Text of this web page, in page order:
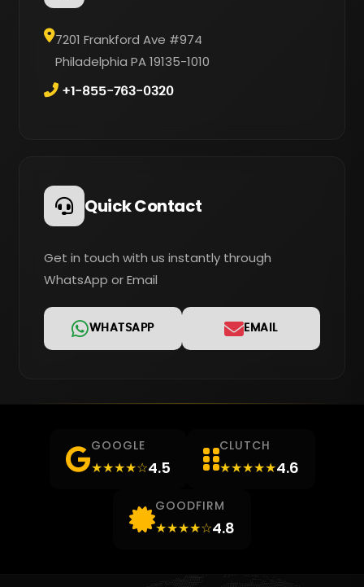
7201 Frankford Ave #974
Philadelphia PA 19135-1010
+1-855-763-0320
Quick Contact
Get in touch with us instantly through
WhatsApp or Email
WHATSAPP EMAIL
GOOGLE
★★★★☆4.5
CLUTCH
★★★★★4.6
GOODFIRM
★★★★☆4.8